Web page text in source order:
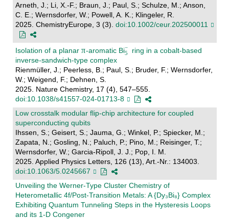
Arneth, J.; Li, X.-F.; Braun, J.; Paul, S.; Schulze, M.; Anson,
C. E.; Wernsdorfer, W.; Powell, A. K.; Klingeler, R.
2025. ChemistryEurope, 3 (3). doi:10.1002/ceur.202500011
Isolation of a planar -aromatic Bi
ring in a cobalt-based
inverse-sandwich-type complex
Rienmüller, J.; Peerless, B.; Paul, S.; Bruder, F.; Wernsdorfer,
W.; Weigend, F.; Dehnen, S.
2025. Nature Chemistry, 17 (4), 547–555.
doi:10.1038/s41557-024-01713-8
Low crosstalk modular flip-chip architecture for coupled
superconducting qubits
Ihssen, S.; Geisert, S.; Jauma, G.; Winkel, P.; Spiecker, M.;
Zapata, N.; Gosling, N.; Paluch, P.; Pino, M.; Reisinger, T.;
Wernsdorfer, W.; Garcia-Ripoll, J. J.; Pop, I. M.
2025. Applied Physics Letters, 126 (13), Art.-Nr.: 134003.
doi:10.1063/5.0245667
Unveiling the Werner-Type Cluster Chemistry of
Heterometallic 4f/Post-Transition Metals: A {Dy₃Bi₈} Complex
Exhibiting Quantum Tunneling Steps in the Hysteresis Loops
and its 1-D Congener